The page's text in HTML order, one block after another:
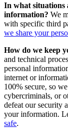
In what situations
information? We
with specific third
we share your
How do we keep
and technical
personal
internet or
100% secure, so
cybercriminals, or
defeat our security
your information.
safe.